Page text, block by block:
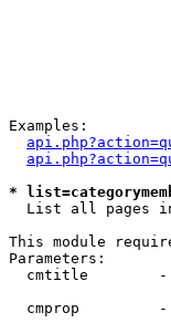
Examples:
*
List all pages in
This module
Parameters:
cmtitle
cmprop